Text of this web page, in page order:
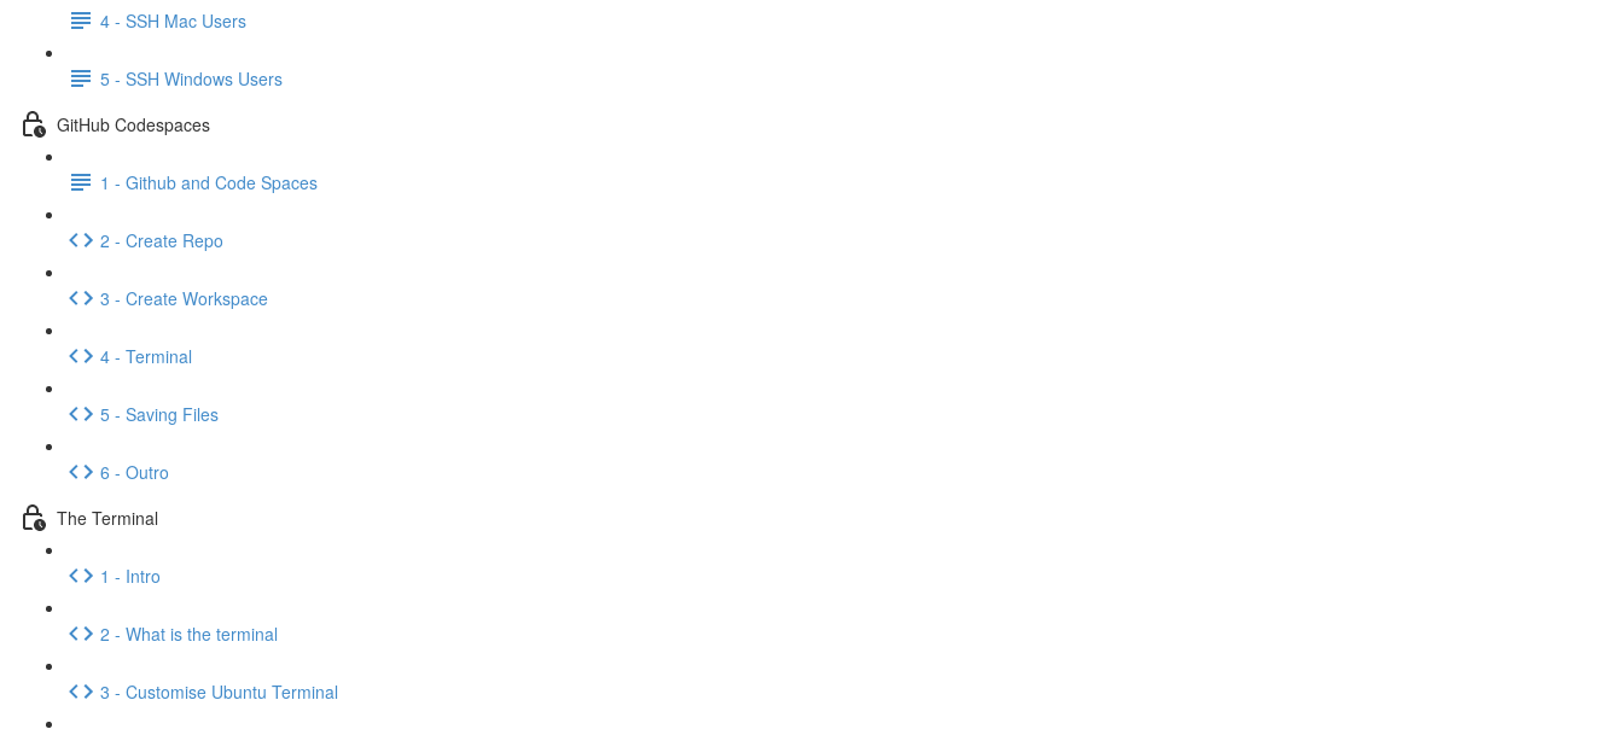
4 - SSH Mac Users
5 - SSH Windows Users
GitHub Codespaces
1 - Github and Code Spaces
2 - Create Repo
3 - Create Workspace
4 - Terminal
5 - Saving Files
6 - Outro
The Terminal
1 - Intro
2 - What is the terminal
3 - Customise Ubuntu Terminal